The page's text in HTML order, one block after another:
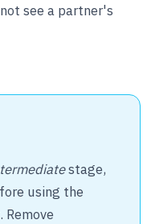
see a partner's
stage,
using the